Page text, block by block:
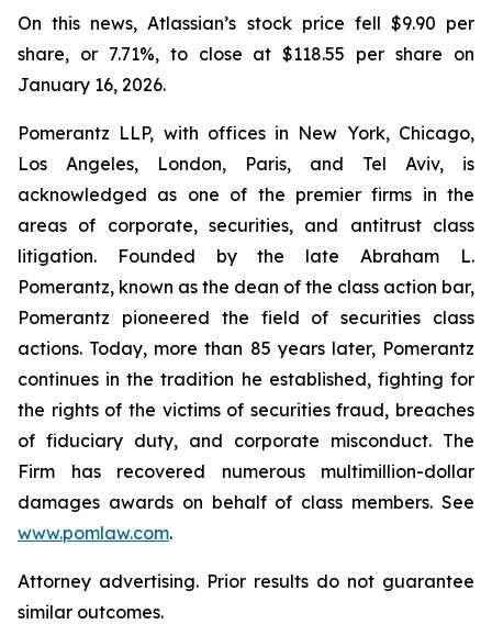
On this news, Atlassian’s stock price fell $9.90 per
share, or 7.71%, to close at $118.55 per share on
January 16, 2026.
Pomerantz LLP, with offices in New York, Chicago,
Los Angeles, London, Paris, and Tel Aviv, is
acknowledged as one of the premier firms in the
areas of corporate, securities, and antitrust class
litigation. Founded by the late Abraham L.
Pomerantz, known as the dean of the class action bar,
Pomerantz pioneered the field of securities class
actions. Today, more than 85 years later, Pomerantz
continues in the tradition he established, fighting for
the rights of the victims of securities fraud, breaches
of fiduciary duty, and corporate misconduct. The
Firm has recovered numerous multimillion-dollar
damages awards on behalf of class members. See
www.pomlaw.com.
Attorney advertising. Prior results do not guarantee
similar outcomes.